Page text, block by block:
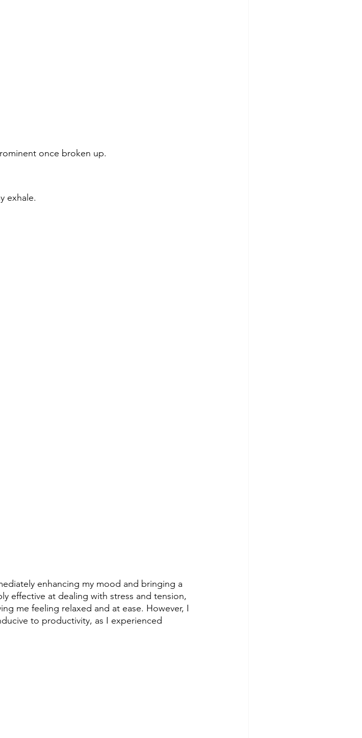
once broken up.
exhale.
enhancing my mood and bringing a
effective at dealing with stress and tension,
me feeling relaxed and at ease. However, I
to productivity, as I experienced